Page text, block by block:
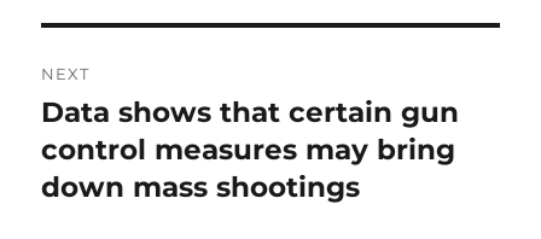
NEXT
Next
post:
Data shows that certain gun
control measures may bring
down mass shootings